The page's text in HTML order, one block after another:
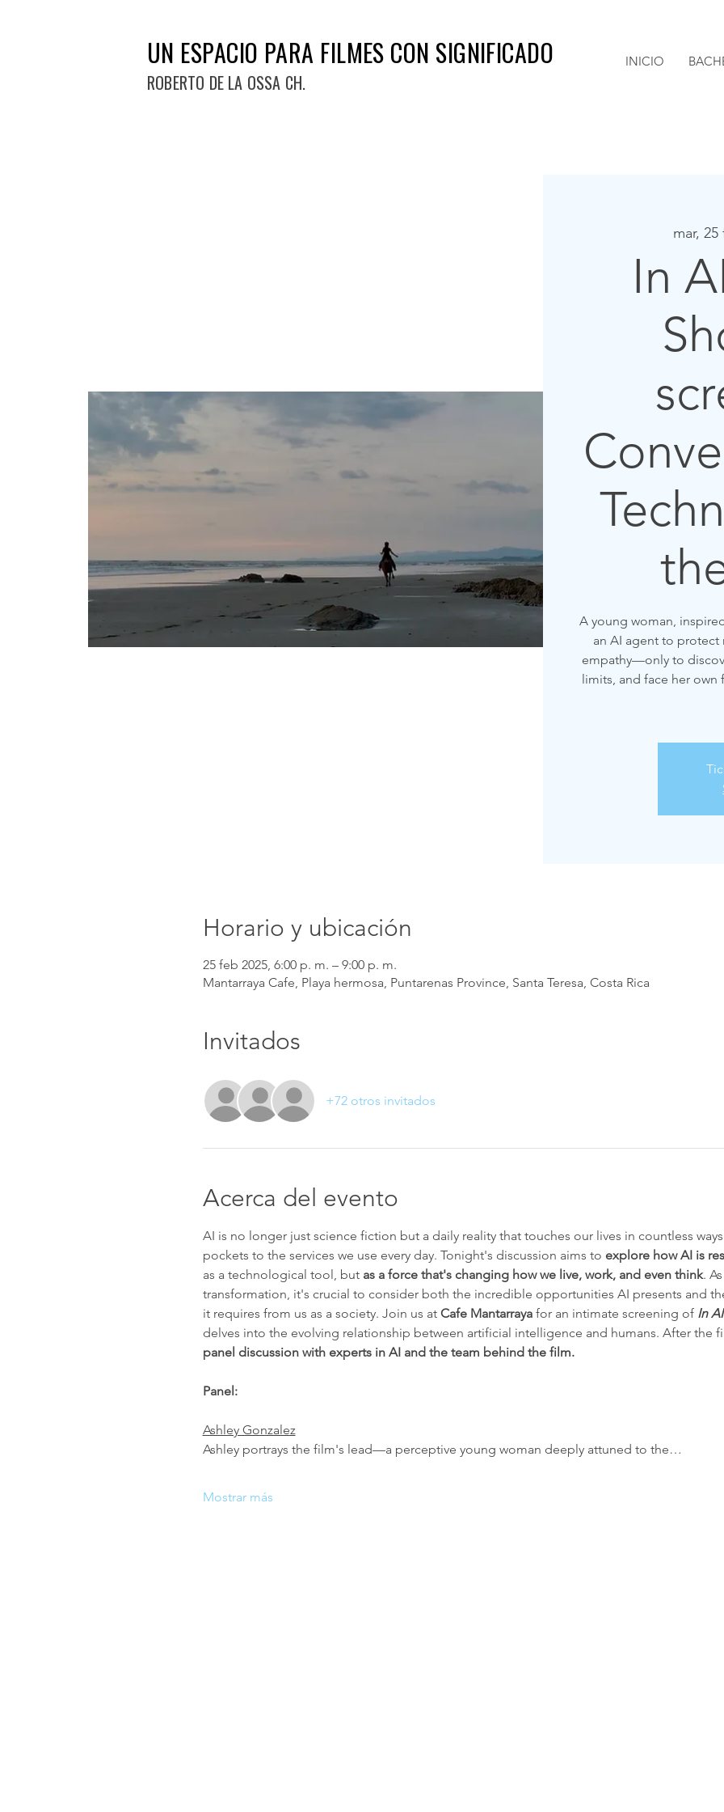
INICIO
UN ESPACIO PARA FILMES CON SIGNIFICADO
ROBERTO DE LA OSSA CH.
mar, 25
In
A young woman,
an AI agent to
empathy—only to
limits, and face her
Horario y ubicación
25 feb 2025, 6:00 p. m. – 9:00 p. m.
Mantarraya Cafe, Playa hermosa, Puntarenas Province, Santa Teresa, Costa Rica
Invitados
+72 otros invitados
Acerca del evento
AI is no longer just science fiction but a daily reality that touches our lives in countless
pockets to the services we use every day. Tonight's discussion aims to explore how AI is
as a technological tool, but as a force that's changing how we live, work, and even think.
transformation, it's crucial to consider both the incredible opportunities AI presents and
it requires from us as a society. Join us at Cafe Mantarraya for an intimate screening of In
delves into the evolving relationship between artificial intelligence and humans. After the
panel discussion with experts in AI and the team behind the film.
Panel:
Ashley Gonzalez
Ashley portrays the film's lead—a perceptive young woman deeply attuned to the…
Mostrar más